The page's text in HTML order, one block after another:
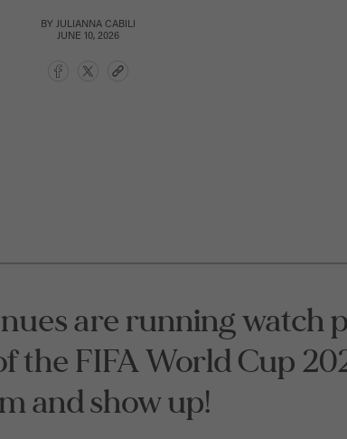
BY JULIANNA CABILI
JUNE 10, 2026
are running watch
the FIFA World Cup
and show up!